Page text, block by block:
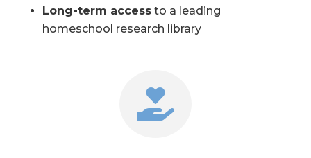
Long-term accessto a leading
homeschool research library
